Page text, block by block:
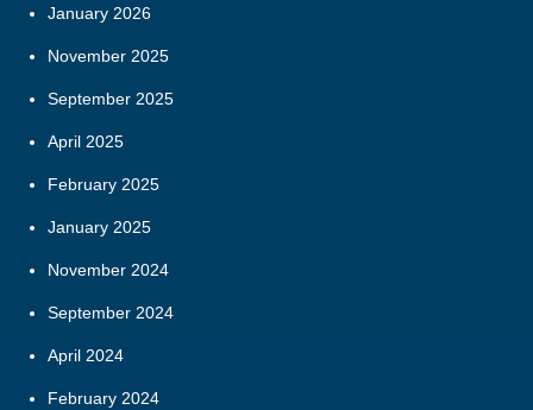
January 2026
November 2025
September 2025
April 2025
February 2025
January 2025
November 2024
September 2024
April 2024
February 2024